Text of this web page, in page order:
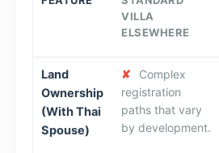
VILLA
ELSEWHERE
Land
Ownership
(With Thai
Spouse)
✘
Complex
registration
paths that vary
by development.